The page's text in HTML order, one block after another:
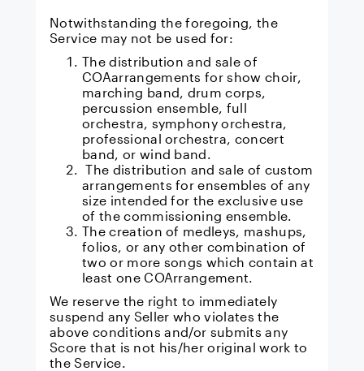
Notwithstanding the foregoing, the
Service may not be used for:
The distribution and sale of
COAarrangements for show choir,
marching band, drum corps,
percussion ensemble, full
orchestra, symphony orchestra,
professional orchestra, concert
band, or wind band.
The distribution and sale of custom
arrangements for ensembles of any
size intended for the exclusive use
of the commissioning ensemble.
The creation of medleys, mashups,
folios, or any other combination of
two or more songs which contain at
least one COArrangement.
We reserve the right to immediately
suspend any Seller who violates the
above conditions and/or submits any
Score that is not his/her original work to
the Service.